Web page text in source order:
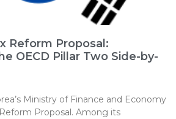
Reform Proposal:
OECD Pillar Two Side-by-
Ministry of Finance and Economy
Proposal. Among its